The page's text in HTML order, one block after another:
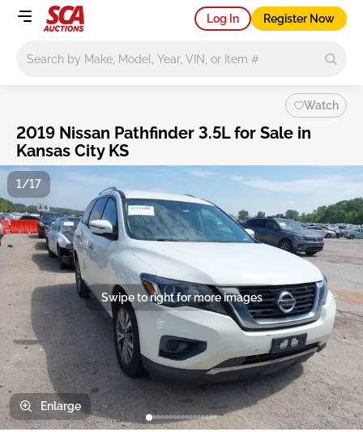
Log In Register Now
Watch
2019 Nissan Pathfinder 3.5L for Sale in
Kansas City KS
Swipe to right for more images
1/17
Enlarge